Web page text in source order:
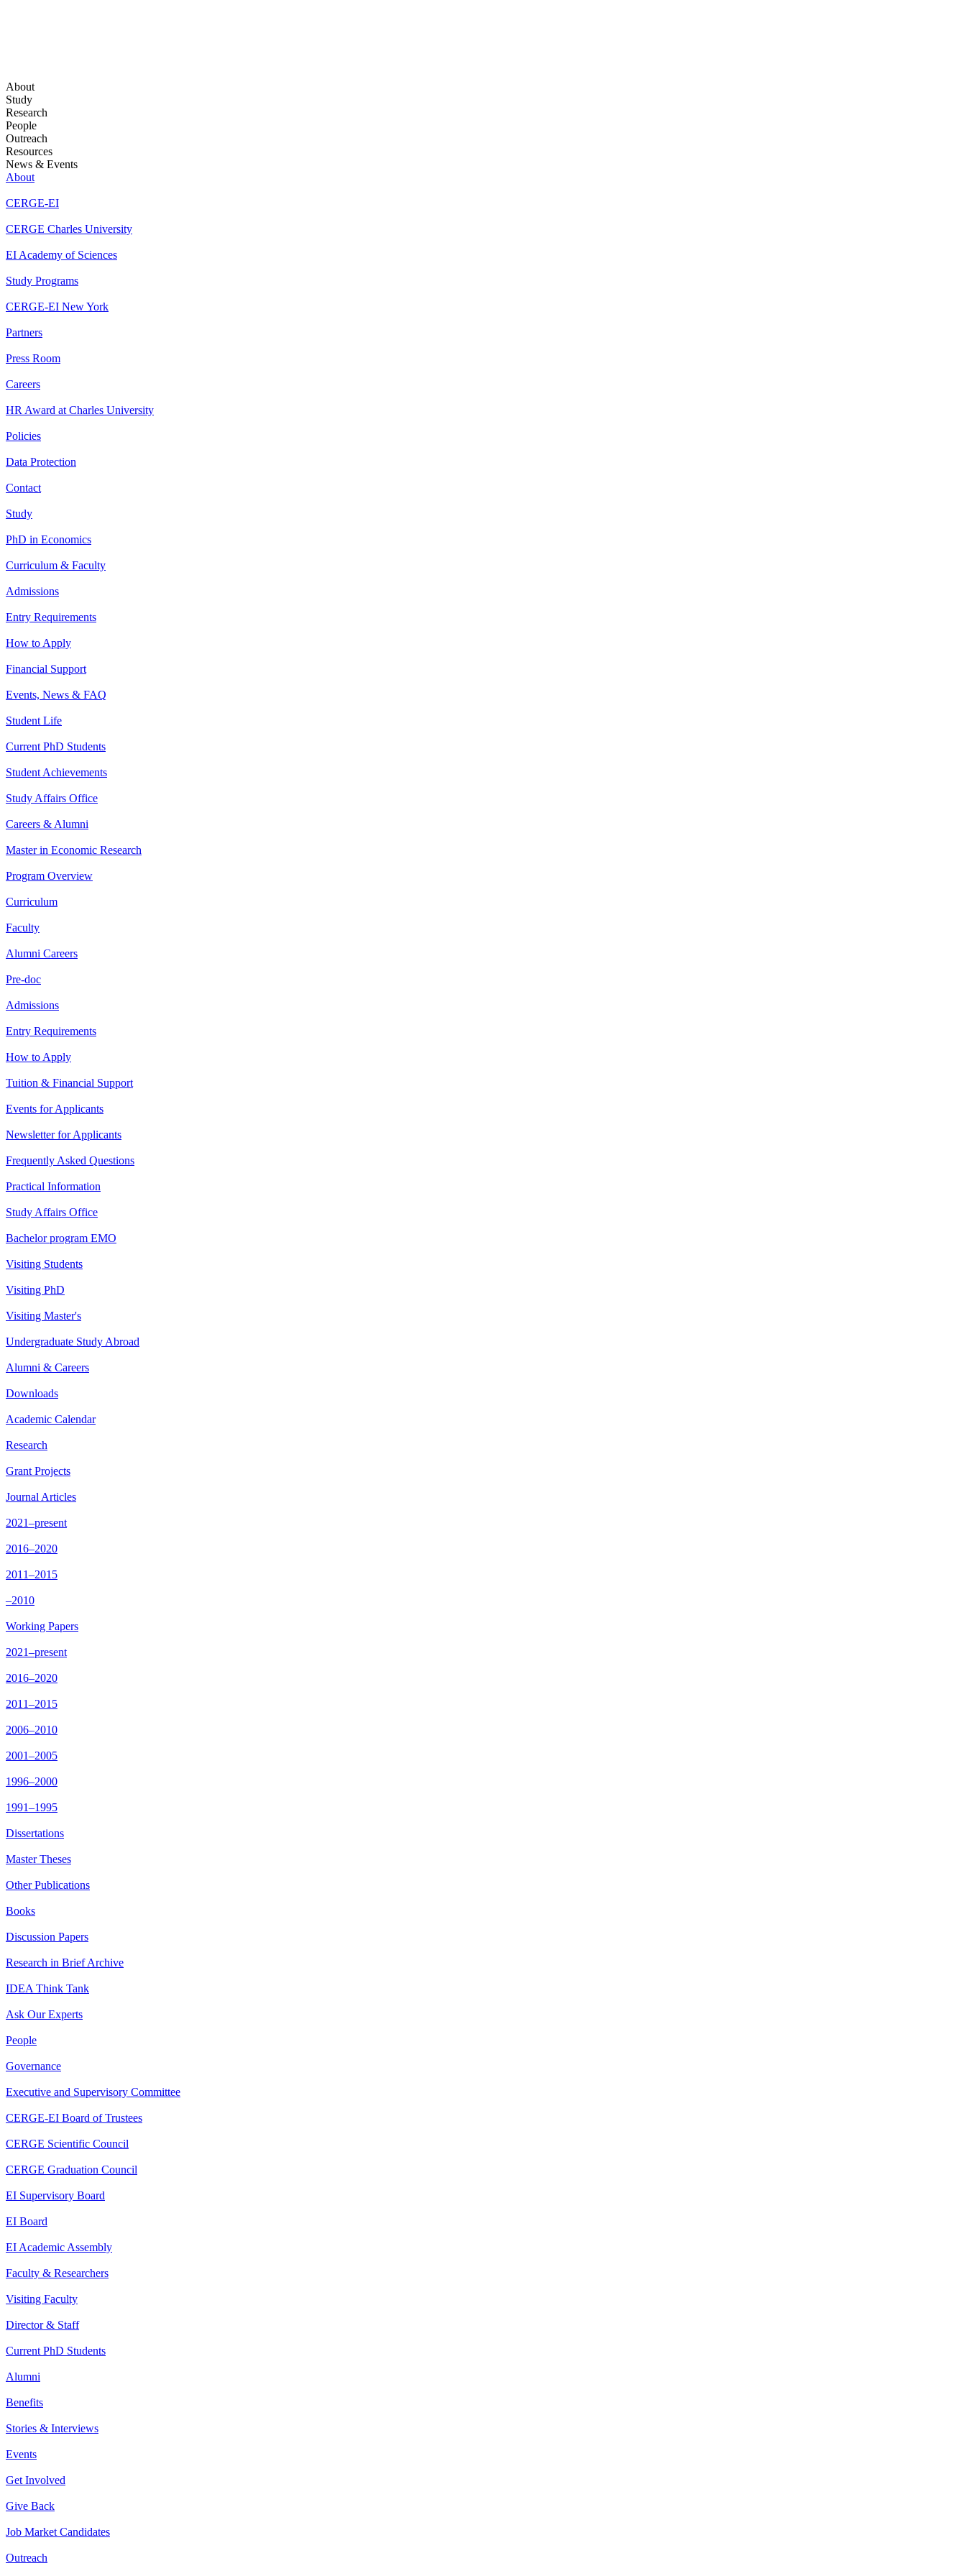
About
Study
Research
People
Outreach
Resources
News & Events
About
CERGE-EI
CERGE Charles University
EI Academy of Sciences
Study Programs
CERGE-EI New York
Partners
Press Room
Careers
HR Award at Charles University
Policies
Data Protection
Contact
Study
PhD in Economics
Curriculum & Faculty
Admissions
Entry Requirements
How to Apply
Financial Support
Events, News & FAQ
Student Life
Current PhD Students
Student Achievements
Study Affairs Office
Careers & Alumni
Master in Economic Research
Program Overview
Curriculum
Faculty
Alumni Careers
Pre-doc
Admissions
Entry Requirements
How to Apply
Tuition & Financial Support
Events for Applicants
Newsletter for Applicants
Frequently Asked Questions
Practical Information
Study Affairs Office
Bachelor program EMO
Visiting Students
Visiting PhD
Visiting Master's
Undergraduate Study Abroad
Alumni & Careers
Downloads
Academic Calendar
Research
Grant Projects
Journal Articles
2021–present
2016–2020
2011–2015
–2010
Working Papers
2021–present
2016–2020
2011–2015
2006–2010
2001–2005
1996–2000
1991–1995
Dissertations
Master Theses
Other Publications
Books
Discussion Papers
Research in Brief Archive
IDEA Think Tank
Ask Our Experts
People
Governance
Executive and Supervisory Committee
CERGE-EI Board of Trustees
CERGE Scientific Council
CERGE Graduation Council
EI Supervisory Board
EI Board
EI Academic Assembly
Faculty & Researchers
Visiting Faculty
Director & Staff
Current PhD Students
Alumni
Benefits
Stories & Interviews
Events
Get Involved
Give Back
Job Market Candidates
Outreach